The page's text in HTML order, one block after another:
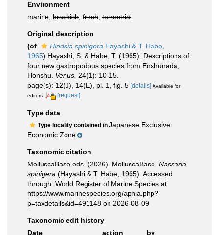
Environment
marine, brackish fresh terrestrial
Original description
(of
Hindsia spinigera Hayashi & T. Habe,
1965) Hayashi, S. & Habe, T. (1965). Descriptions of
four new gastropodous species from Enshunada,
Honshu. Venus. 24(1): 10-15.
page(s): 12(J), 14(E), pl. 1, fig. 5 [details] Available for
editors
[request]
Type data
Type locality contained in Japanese Exclusive
Economic Zone
Taxonomic citation
MolluscaBase eds. (2026). MolluscaBase. Nassaria
spinigera (Hayashi & T. Habe, 1965). Accessed
through: World Register of Marine Species at:
https://www.marinespecies.org/aphia.php?
p=taxdetails&id=491148 on 2026-08-09
Taxonomic edit history
Date
action
by